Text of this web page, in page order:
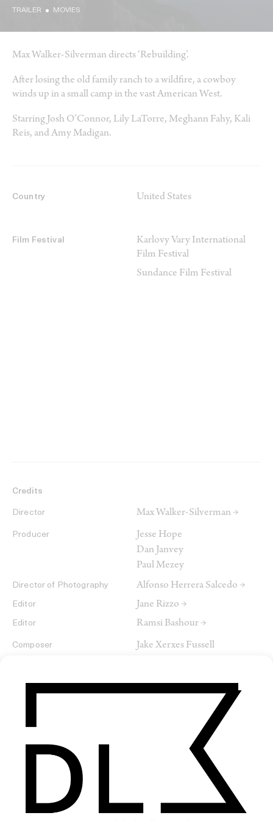
TRAILER MOVIES
Max Walker-Silverman directs ‘Rebuilding’.
After losing the old family ranch to a wildfire, a cowboy
winds up in a small camp in the vast American West.
Starring Josh O’Connor, Lily LaTorre, Meghann Fahy, Kali
Reis, and Amy Madigan.
Country United States
Film Festival
Karlovy Vary International
Film Festival
Sundance Film Festival
Credits
Director Max Walker-Silverman →
Producer
Jesse Hope
Dan Janvey
Paul Mezey
Director of Photography Alfonso Herrera Salcedo →
Editor Jane Rizzo →
Editor Ramsi Bashour →
Composer
Jake Xerxes Fussell